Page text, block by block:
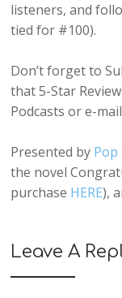
listeners, and
tied for #100).
Don’t forget to
that 5-Star
Podcasts or e-
Presented by Pop
the novel
purchase HERE),
Leave A